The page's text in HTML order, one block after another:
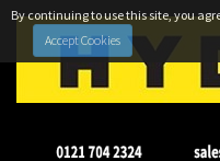
By continuing to use this site, you
Accept Cookies